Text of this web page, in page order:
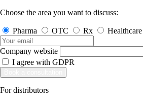
Choose the area you want to discuss:
Pharma OTC Rx Healthcare
Company website
I agree with GDPR
For distributors